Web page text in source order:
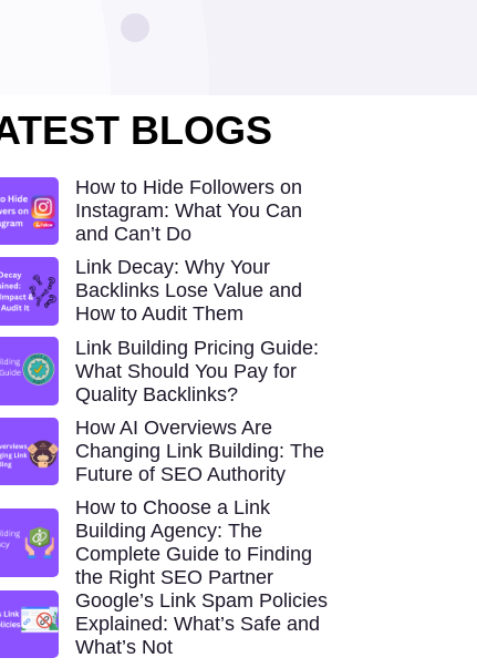
BLOGS
How to Hide Followers on
Instagram: What You Can
and Can’t Do
Link Decay: Why Your
Backlinks Lose Value and
How to Audit Them
Link Building Pricing Guide:
What Should You Pay for
Quality Backlinks?
How AI Overviews Are
Changing Link Building: The
Future of SEO Authority
How to Choose a Link
Building Agency: The
Complete Guide to Finding
the Right SEO Partner
Google’s Link Spam Policies
Explained: What’s Safe and
What’s Not